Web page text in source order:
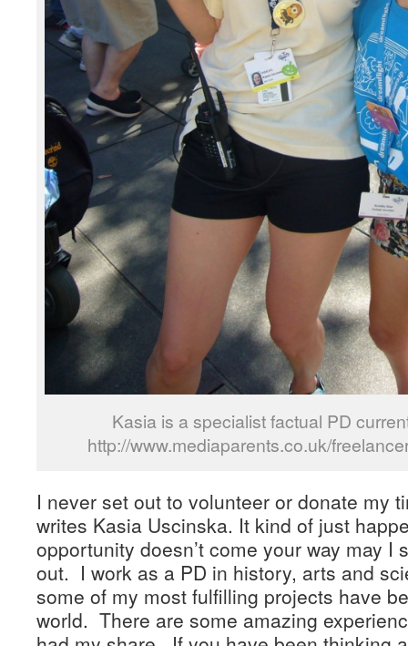
Kasia is a specialist factual PD
http://www.mediaparents.co.uk/
I never set out to volunteer or donate my
writes Kasia Uscinska. It kind of just
opportunity doesn’t come your way may I
out. I work as a PD in history, arts and
some of my most fulfilling projects have
world. There are some amazing